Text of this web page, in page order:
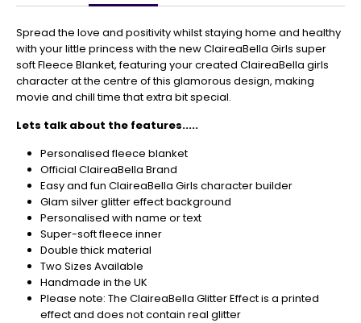
Your
Orders
In
🎄
Christmas
are
ramping
up!
So
be
sure
to
get
your
orders
in
now
Spread the love and positivity whilst staying home and healthy
with your little princess with the new ClaireaBella Girls super
soft Fleece Blanket, featuring your created ClaireaBella girls
character at the centre of this glamorous design, making
movie and chill time that extra bit special.
Lets talk about the features.....
Personalised fleece blanket
Official ClaireaBella Brand
Easy and fun ClaireaBella Girls character builder
Glam silver glitter effect background
Personalised with name or text
Super-soft fleece inner
Double thick material
Two Sizes Available
Handmade in the UK
Please note: The ClaireaBella Glitter Effect is a printed
effect and does not contain real glitter